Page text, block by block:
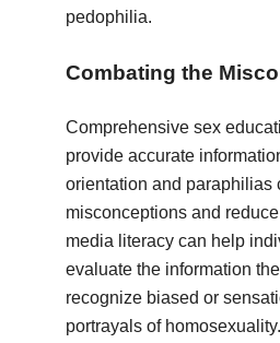
pedophilia.
Combating the
Comprehensive sex
provide accurate
orientation and paraphilias
misconceptions and
media literacy can help
evaluate the information
recognize biased or
portrayals of homosexuality.